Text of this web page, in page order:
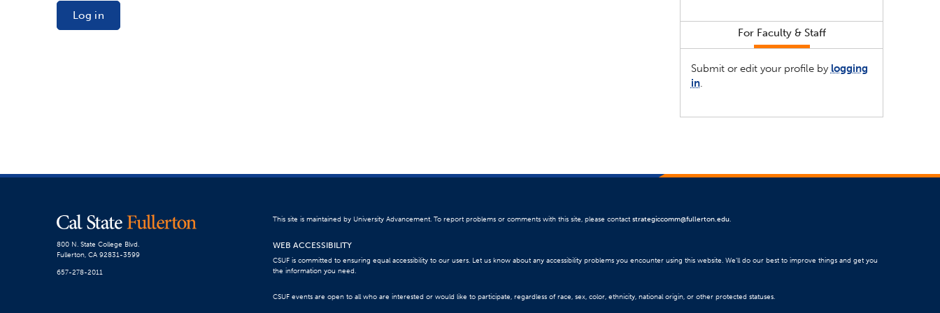
Log in
For Faculty & Staff
Submit or edit your profile by logging
in.
800 N. State College Blvd.
Fullerton, CA 92831-3599
657-278-2011
This site is maintained by University Advancement. To report problems or comments with this site, please contact strategiccomm@fullerton.edu.
WEB ACCESSIBILITY
CSUF is committed to ensuring equal accessibility to our users. Let us know about any accessibility problems you encounter using this website. We’ll do our best to improve things and get you
the information you need.
CSUF events are open to all who are interested or would like to participate, regardless of race, sex, color, ethnicity, national origin, or other protected statuses.